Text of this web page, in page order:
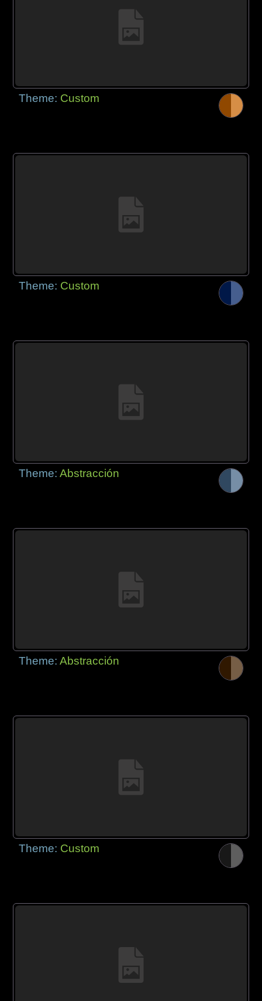
Theme: Custom
Theme: Custom
Theme:Abstracción
Theme:Abstracción
Theme: Custom